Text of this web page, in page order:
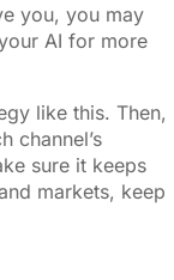
you, you may
AI for more
like this. Then,
channel’s
sure it keeps
markets, keep